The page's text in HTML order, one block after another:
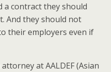
a contract they should
And they should not
their employers even if
at AALDEF (Asian